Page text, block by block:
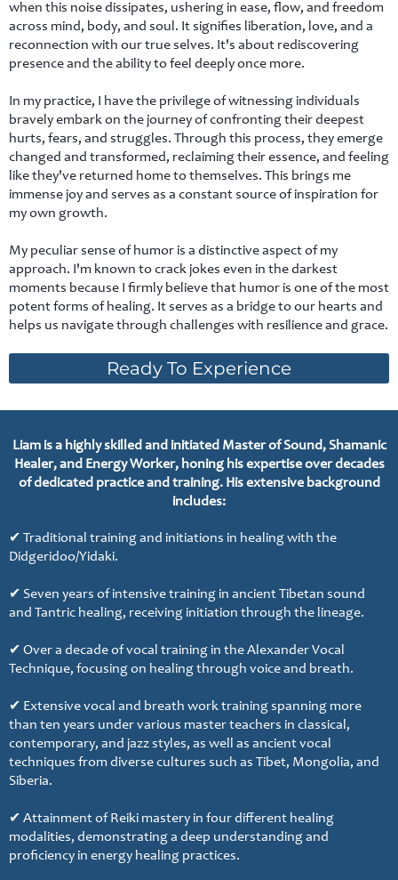
when this noise dissipates, ushering in ease, flow, and freedom
across mind, body, and soul. It signifies liberation, love, and a
reconnection with our true selves. It's about rediscovering
presence and the ability to feel deeply once more.
In my practice, I have the privilege of witnessing individuals
bravely embark on the journey of confronting their deepest
hurts, fears, and struggles. Through this process, they emerge
changed and transformed, reclaiming their essence, and feeling
like they've returned home to themselves. This brings me
immense joy and serves as a constant source of inspiration for
my own growth.
My peculiar sense of humor is a distinctive aspect of my
approach. I'm known to crack jokes even in the darkest
moments because I firmly believe that humor is one of the most
potent forms of healing. It serves as a bridge to our hearts and
helps us navigate through challenges with resilience and grace.
Ready To Experience
Liam is a highly skilled and initiated Master of Sound, Shamanic
Healer, and Energy Worker, honing his expertise over decades
of dedicated practice and training. His extensive background
includes:
✔ Traditional training and initiations in healing with the
Didgeridoo/Yidaki.
✔ Seven years of intensive training in ancient Tibetan sound
and Tantric healing, receiving initiation through the lineage.
✔ Over a decade of vocal training in the Alexander Vocal
Technique, focusing on healing through voice and breath.
✔ Extensive vocal and breath work training spanning more
than ten years under various master teachers in classical,
contemporary, and jazz styles, as well as ancient vocal
techniques from diverse cultures such as Tibet, Mongolia, and
Siberia.
✔ Attainment of Reiki mastery in four different healing
modalities, demonstrating a deep understanding and
proficiency in energy healing practices.